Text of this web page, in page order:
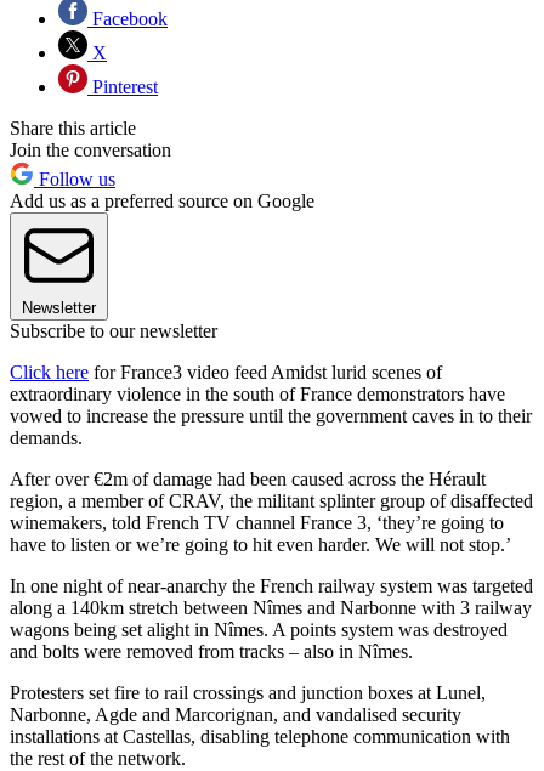
Facebook
X
Pinterest
Share this article
Join the conversation
Follow us
Add us as a preferred source on Google
Newsletter
Subscribe to our newsletter
Click here for France3 video feed Amidst lurid scenes of
extraordinary violence in the south of France demonstrators have
vowed to increase the pressure until the government caves in to their
demands.
After over €2m of damage had been caused across the Hérault
region, a member of CRAV, the militant splinter group of disaffected
winemakers, told French TV channel France 3, ‘they’re going to
have to listen or we’re going to hit even harder. We will not stop.’
In one night of near-anarchy the French railway system was targeted
along a 140km stretch between Nîmes and Narbonne with 3 railway
wagons being set alight in Nîmes. A points system was destroyed
and bolts were removed from tracks – also in Nîmes.
Protesters set fire to rail crossings and junction boxes at Lunel,
Narbonne, Agde and Marcorignan, and vandalised security
installations at Castellas, disabling telephone communication with
the rest of the network.